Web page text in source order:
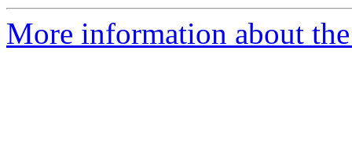
More information about